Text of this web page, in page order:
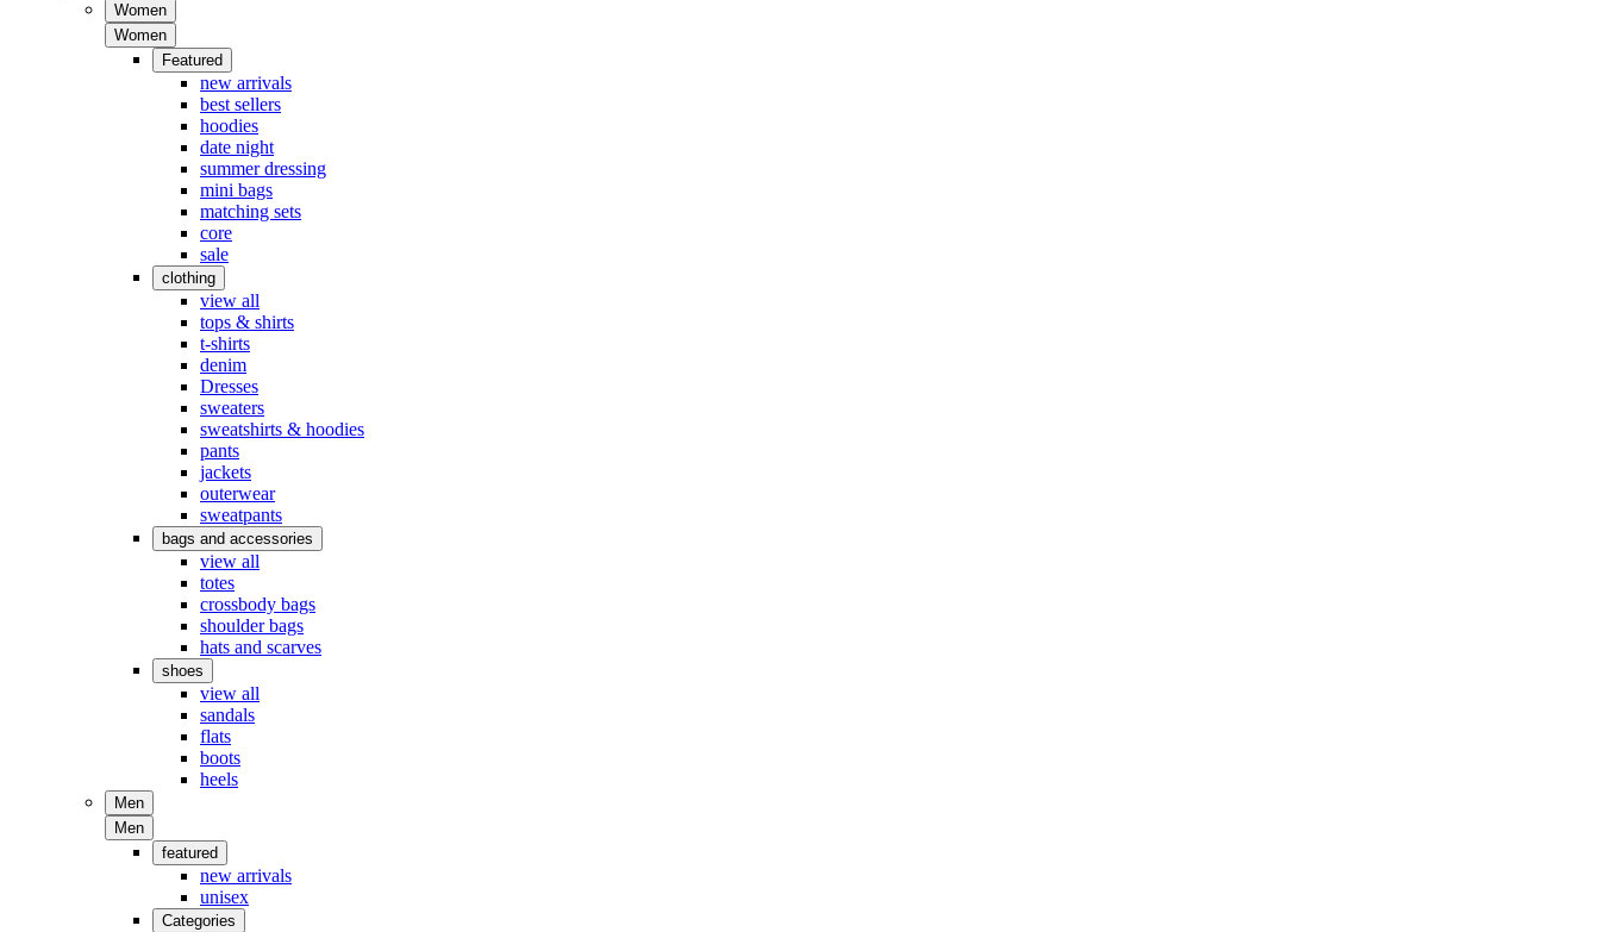
Women
Women
Featured
new arrivals
best sellers
hoodies
date night
summer dressing
mini bags
matching sets
core
sale
clothing
view all
tops & shirts
t-shirts
denim
Dresses
sweaters
sweatshirts & hoodies
pants
jackets
outerwear
sweatpants
bags and accessories
view all
totes
crossbody bags
shoulder bags
hats and scarves
shoes
view all
sandals
flats
boots
heels
Men
Men
featured
new arrivals
unisex
Categories